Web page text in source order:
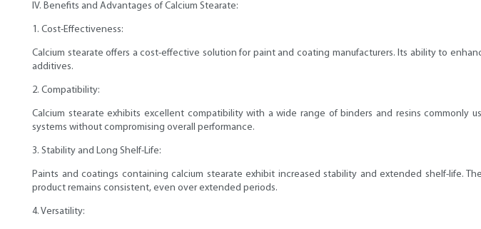
IV. Benefits and Advantages of Calcium Stearate:
1. Cost-Effectiveness:
Calcium stearate offers a cost-effective solution for paint and coating manufacturers. Its ability to
additives.
2. Compatibility:
Calcium stearate exhibits excellent compatibility with a wide range of binders and resins
systems without compromising overall performance.
3. Stability and Long Shelf-Life:
Paints and coatings containing calcium stearate exhibit increased stability and extended shelf-life.
product remains consistent, even over extended periods.
4. Versatility: